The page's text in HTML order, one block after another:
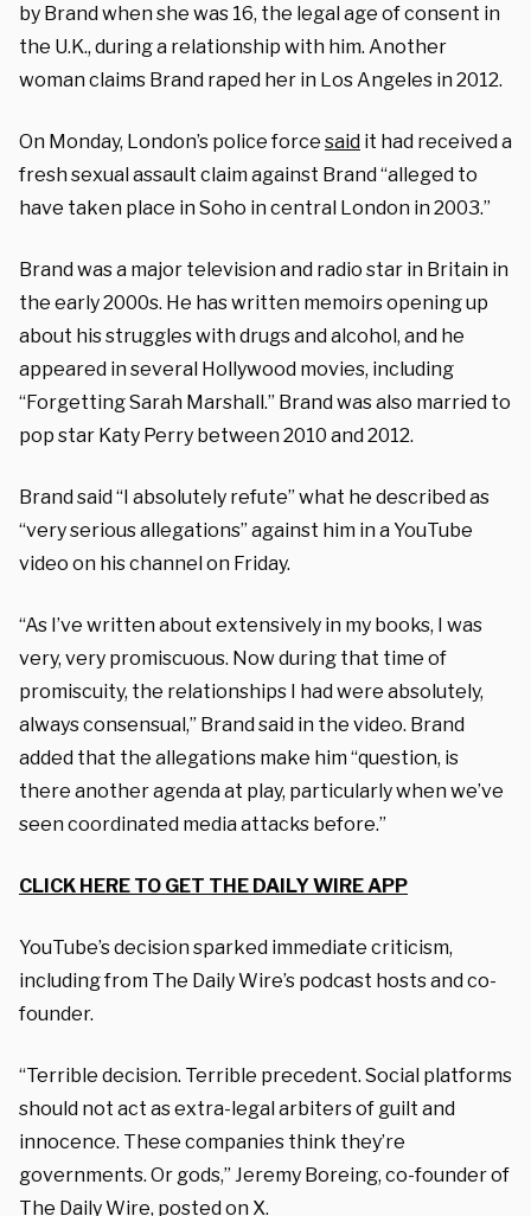
by Brand when she was 16, the legal age of consent in
the U.K., during a relationship with him. Another
woman claims Brand raped her in Los Angeles in 2012.
On Monday, London’s police force said it had received a
fresh sexual assault claim against Brand “alleged to
have taken place in Soho in central London in 2003.”
Brand was a major television and radio star in Britain in
the early 2000s. He has written memoirs opening up
about his struggles with drugs and alcohol, and he
appeared in several Hollywood movies, including
“Forgetting Sarah Marshall.” Brand was also married to
pop star Katy Perry between 2010 and 2012.
Brand said “I absolutely refute” what he described as
“very serious allegations” against him in a YouTube
video on his channel on Friday.
“As I’ve written about extensively in my books, I was
very, very promiscuous. Now during that time of
promiscuity, the relationships I had were absolutely,
always consensual,” Brand said in the video. Brand
added that the allegations make him “question, is
there another agenda at play, particularly when we’ve
seen coordinated media attacks before.”
CLICK HERE TO GET THE DAILY WIRE APP
YouTube’s decision sparked immediate criticism,
including from The Daily Wire’s podcast hosts and co-
founder.
“Terrible decision. Terrible precedent. Social platforms
should not act as extra-legal arbiters of guilt and
innocence. These companies think they’re
governments. Or gods,” Jeremy Boreing, co-founder of
The Daily Wire, postedon X.